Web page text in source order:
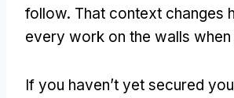
follow. That context changes
every work on the walls
If you haven’t yet secured